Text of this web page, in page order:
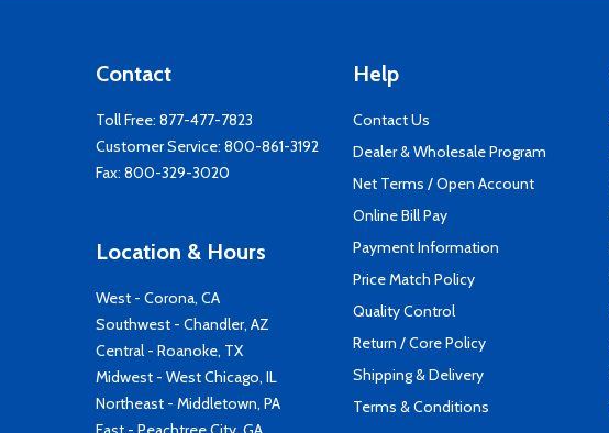
Contact
Toll Free: 877-477-7823
Customer Service: 800-861-3192
Fax: 800-329-3020
Location & Hours
West - Corona, CA
Southwest - Chandler, AZ
Central - Roanoke, TX
Midwest - West Chicago, IL
Northeast - Middletown, PA
Help
Contact Us
Dealer & Wholesale Program
Net Terms / Open Account
Online Bill Pay
Payment Information
Price Match Policy
Quality Control
Return / Core Policy
Shipping & Delivery
Terms & Conditions